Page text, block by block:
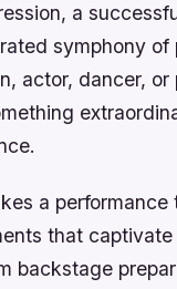
a
symphony of
actor, dancer,
a
that
backstage